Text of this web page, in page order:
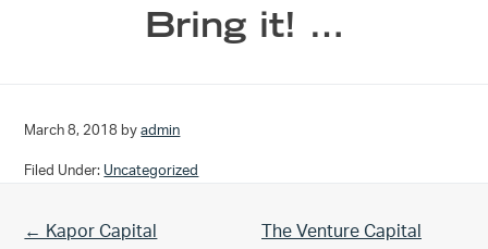
Bring it! …
March 8, 2018 byadmin
Filed Under: Uncategorized
Previous Post:
← Kapor Capital
Next Post:
The Venture Capital